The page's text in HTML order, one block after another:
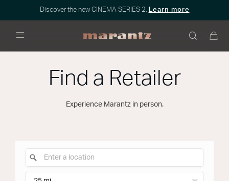
Discover the new CINEMA SERIES 2. Learn more
Find a Retailer
Experience Marantz in person.